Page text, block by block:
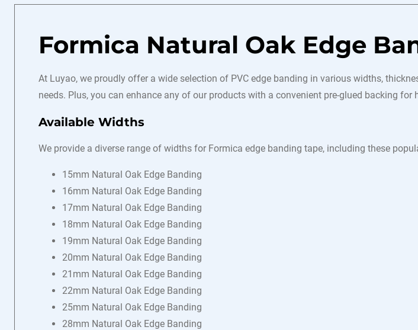
Formica Natural Oak Edge
At Luyao, we proudly offer a wide selection of PVC edge banding in various widths,
needs. Plus, you can enhance any of our products with a convenient pre-glued backing for
Available Widths
We provide a diverse range of widths for Formica edge banding tape, including these
15mm Natural Oak Edge Banding
16mm Natural Oak Edge Banding
17mm Natural Oak Edge Banding
18mm Natural Oak Edge Banding
19mm Natural Oak Edge Banding
20mm Natural Oak Edge Banding
21mm Natural Oak Edge Banding
22mm Natural Oak Edge Banding
25mm Natural Oak Edge Banding
28mm Natural Oak Edge Banding